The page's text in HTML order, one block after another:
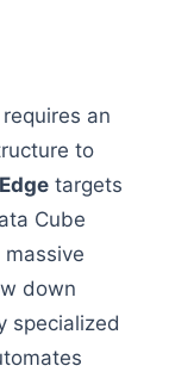
an
to
targets
Cube
down
specialized